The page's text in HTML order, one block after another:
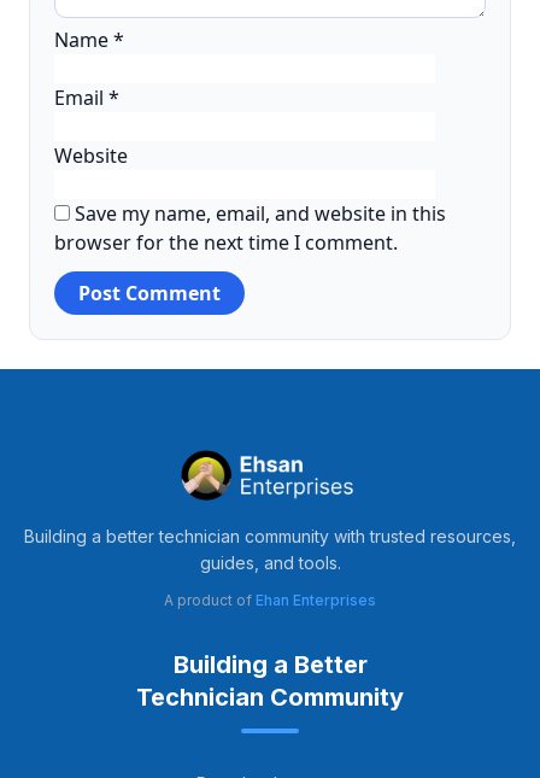
Name*
Email *
Website
Save my name, email, and website in this
browser for the next time I comment.
Building a better technician community with trusted resources,
guides, and tools.
A product of Ehan Enterprises
Building a Better
Technician Community